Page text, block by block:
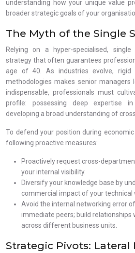
understanding how your unique value
broader strategic goals of your
The Myth of the Single
Relying on a hyper-specialised,
strategy that often guarantees
age of 40. As industries evolve, rigid
methodologies makes senior managers
indispensable, professionals must
profile: possessing deep expertise
developing a broad understanding of
To defend your position during
following proactive measures:
Proactively request cross-
your internal visibility.
Diversify your knowledge base by
commercial impact of your technical
Avoid the internal networking error
immediate peers; build relationships
across different business units.
Strategic Pivots: Lateral